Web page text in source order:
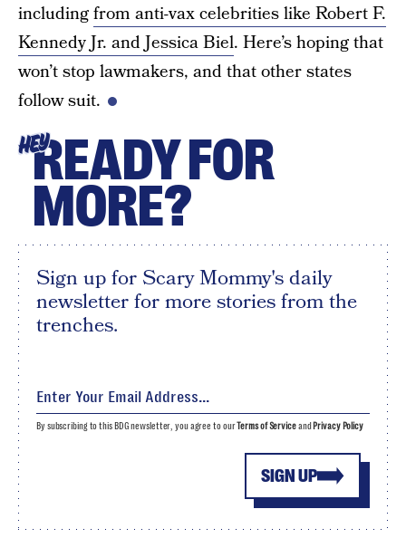
includingfrom anti-vax celebrities like Robert F.
Kennedy Jr. and Jessica Biel. Here’s hoping that
won’t stop lawmakers, and that other states
follow suit.
HEYREADY FOR
MORE?
Sign up for Scary Mommy's daily
newsletter for more stories from the
trenches.
SIGN UP
By subscribing to this BDG newsletter, you agree to ourTerms of Serviceand Privacy Policy